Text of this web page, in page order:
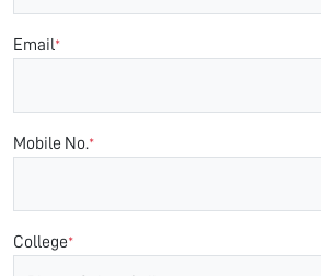
Email*
Mobile No.*
College*